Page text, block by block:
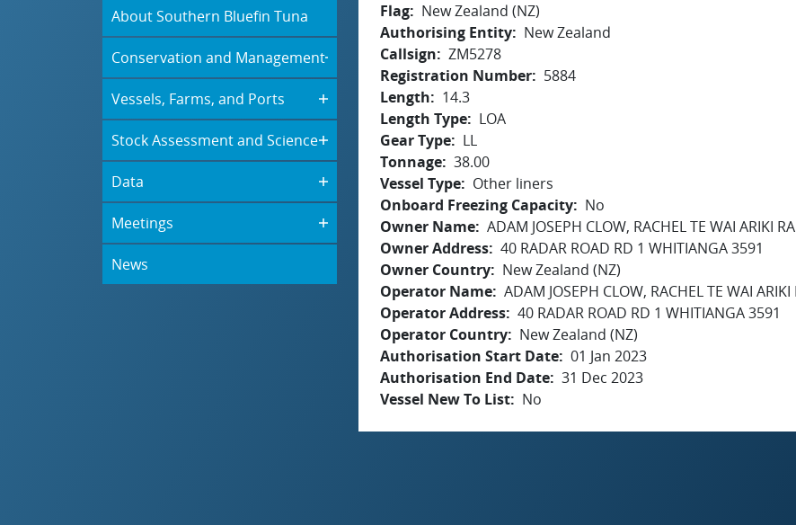
About Southern Bluefin Tuna
Conservation and Management
Vessels, Farms, and Ports
Stock Assessment and Science
Data
Meetings
News
Flag
New Zealand (NZ)
Authorising Entity
New Zealand
Callsign
ZM5278
Registration Number
5884
Length
14.3
Length Type
LOA
Gear Type
LL
Tonnage 38.00
Vessel Type
Other liners
Onboard Freezing Capacity
No
Owner Name ADAM JOSEPH CLOW, RACHEL TE WAI ARIKI
Owner Address 40 RADAR ROAD RD 1 WHITIANGA 3591
Owner Country
New Zealand (NZ)
Operator Name ADAM JOSEPH CLOW, RACHEL TE WAI
Operator Address 40 RADAR ROAD RD 1 WHITIANGA 3591
Operator Country
New Zealand (NZ)
Authorisation Start Date 01 Jan 2023
Authorisation End Date 31 Dec 2023
Vessel New To List
No